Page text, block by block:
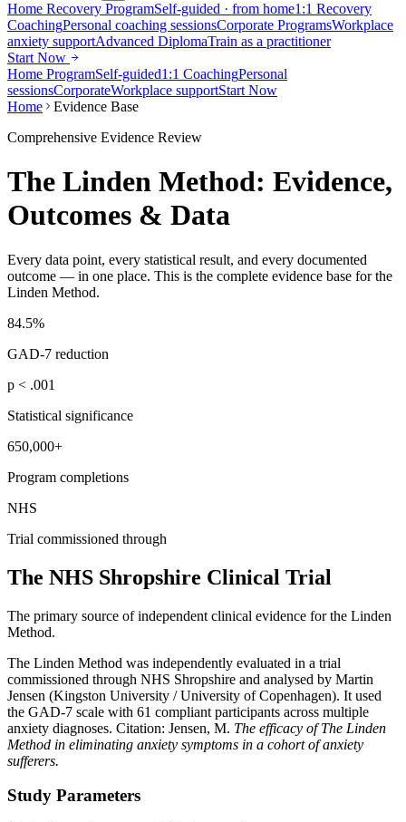
Home Recovery ProgramSelf-guided · from home1:1 Recovery
CoachingPersonal coaching sessionsCorporate ProgramsWorkplace
anxiety supportAdvanced DiplomaTrain as a practitioner
Start Now
Home ProgramSelf-guided1:1 CoachingPersonal
sessionsCorporateWorkplace supportStart Now
Home
Evidence Base
Comprehensive Evidence Review
The Linden Method: Evidence,
Outcomes & Data
Every data point, every statistical result, and every documented
outcome — in one place. This is the complete evidence base for the
Linden Method.
84.5%
GAD-7 reduction
p < .001
Statistical significance
650,000+
Program completions
NHS
Trial commissioned through
The NHS Shropshire Clinical Trial
The primary source of independent clinical evidence for the Linden
Method.
The Linden Method was independently evaluated in a trial
commissioned through NHS Shropshire and analysed by Martin
Jensen (Kingston University / University of Copenhagen). It used
the GAD-7 scale with 61 compliant participants across multiple
anxiety diagnoses. Citation: Jensen, M. The efficacy of The Linden
Method in eliminating anxiety symptoms in a cohort of anxiety
sufferers.
Study Parameters